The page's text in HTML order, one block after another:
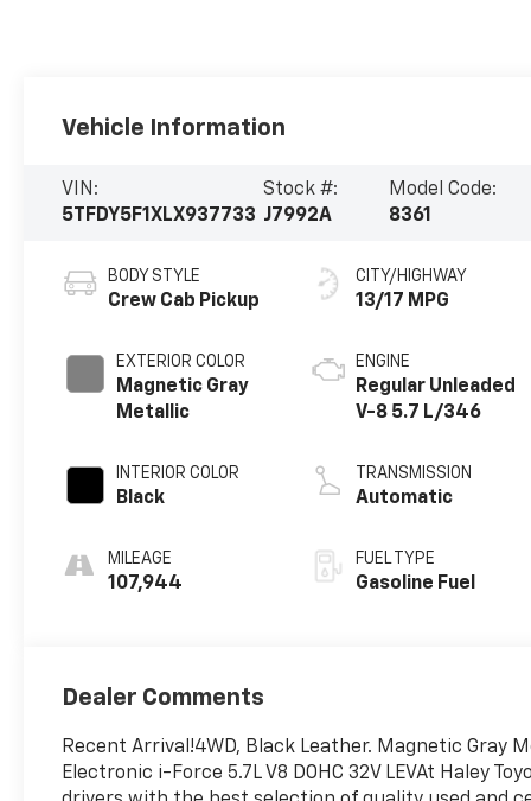
Vehicle Information
VIN:
5TFDY5F1XLX937733
Stock #:
J7992A
Model Code:
8361
BODY STYLE
Crew Cab Pickup
EXTERIOR COLOR
Magnetic Gray
Metallic
INTERIOR COLOR
Black
MILEAGE
107,944
CITY/HIGHWAY
13/17 MPG
ENGINE
Regular Unleaded
V-8 5.7 L/346
TRANSMISSION
Automatic
FUEL TYPE
Gasoline Fuel
Dealer Comments
Recent Arrival!4WD, Black Leather. Magnetic Gray
Electronic i-Force 5.7L V8 DOHC 32V LEVAt Haley